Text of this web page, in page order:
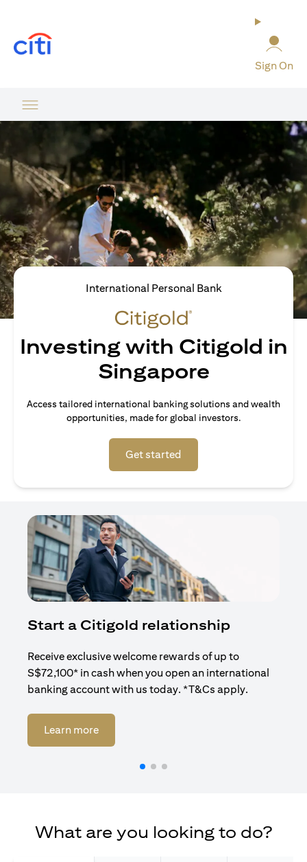
Sign On
International Personal Bank
Investing with Citigold in
Singapore
Access tailored international banking solutions and wealth
opportunities, made for global investors.
Get started
Start a Citigold relationship
Receive exclusive welcome rewards of up to
S$72,100* in cash when you open an international
banking account with us today. *T&Cs apply.
Learn moreopens in a new tab
What are you looking to do?